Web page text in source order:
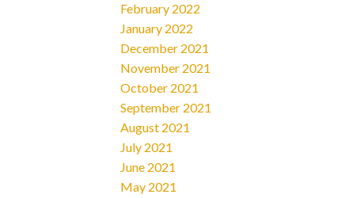
February 2022
January 2022
December 2021
November 2021
October 2021
September 2021
August 2021
July 2021
June 2021
May 2021